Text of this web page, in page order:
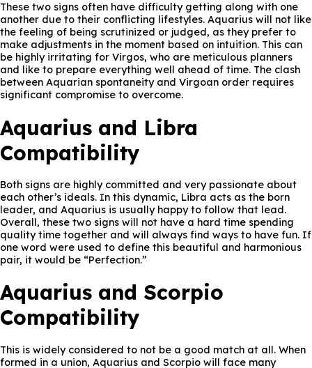
These two signs often have difficulty getting along with one
another due to their conflicting lifestyles. Aquarius will not like
the feeling of being scrutinized or judged, as they prefer to
make adjustments in the moment based on intuition. This can
be highly irritating for Virgos, who are meticulous planners
and like to prepare everything well ahead of time. The clash
between Aquarian spontaneity and Virgoan order requires
significant compromise to overcome.
Aquarius and Libra
Compatibility
Both signs are highly committed and very passionate about
each other’s ideals. In this dynamic, Libra acts as the born
leader, and Aquarius is usually happy to follow that lead.
Overall, these two signs will not have a hard time spending
quality time together and will always find ways to have fun. If
one word were used to define this beautiful and harmonious
pair, it would be “Perfection.”
Aquarius and Scorpio
Compatibility
This is widely considered to not be a good match at all. When
formed in a union, Aquarius and Scorpio will face many